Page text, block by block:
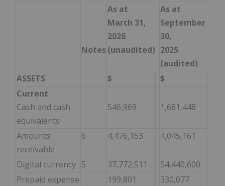
Notes
As at
March 31,
2026
(unaudited)
As at
September
30,
2025
(audited)
ASSETS
$
$
Current
Cash and cash
equivalents
546,969 1,681,448
Amounts
receivable
6 4,476,153 4,045,161
Digital currency 5 37,772,511
54,440,600
Prepaid expense
199,801 330,077